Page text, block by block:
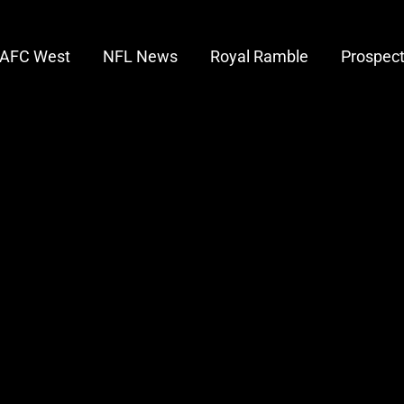
AFC West NFL News Royal Ramble